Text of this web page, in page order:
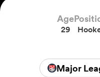
Age
29
Major